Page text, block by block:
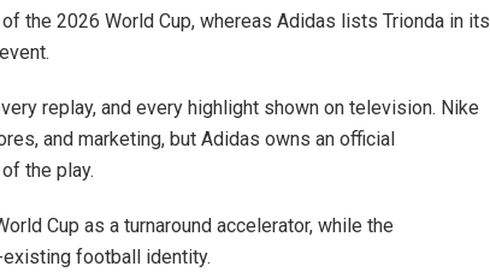
the 2026 World Cup, whereas Adidas lists Trionda in its
replay, and every highlight shown on television. Nike
and marketing, but Adidas owns an official
the play.
Cup as a turnaround accelerator, while the
football identity.